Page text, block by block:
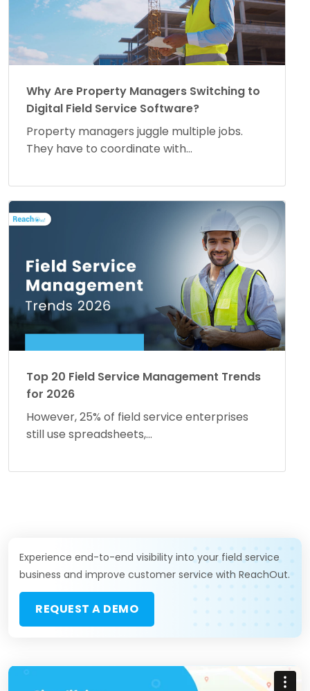
Why Are Property Managers Switching to
Digital Field Service Software?
Property managers juggle multiple jobs.
They have to coordinate with...
Top 20 Field Service Management Trends
for 2026
However, 25% of field service enterprises
still use spreadsheets,...
Experience end-to-end visibility into your field service
business and improve customer service with ReachOut.
REQUEST A DEMO